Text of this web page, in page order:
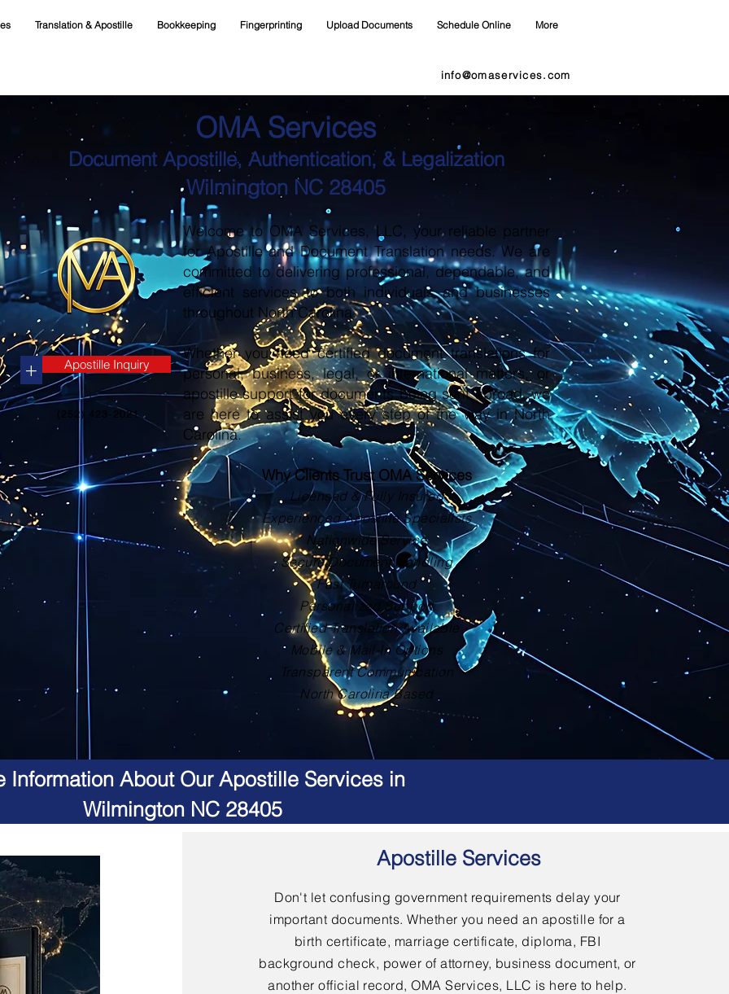
Translation & Apostille Bookkeeping Fingerprinting Upload Documents Schedule Online More
info@omaservices.com
OMA Services
Document Apostille, Authentication, & Legalization
Wilmington NC 28405
+ Apostille Inquiry
(252) 423-2021
Welcome to OMA Services, LLC, your reliable partner
for Apostille and Document Translation needs. We are
committed to delivering professional, dependable, and
efficient services to both individuals and businesses
throughout North Carolina.
Whether you need certified document translations for
personal, business, legal, or international matters, or
apostille support for documents being sent abroad, we
are here to assist you every step of the way in North
Carolina.
Why Clients Trust OMA Services
Licensed & Fully Insured
Experienced Apostille Specialists
Nationwide Service
Secure Document Handling
Fast Turnaround
Personalized Support
Certified Translation Available
Mobile & Mail-In Options
Transparent Communication
North Carolina Based
Information About Our Apostille Services in
Wilmington NC 28405
Apostille Services
Don't let confusing government requirements delay your
important documents. Whether you need an apostille for a
birth certificate, marriage certificate, diploma, FBI
background check, power of attorney, business document, or
another official record, OMA Services, LLC is here to help.